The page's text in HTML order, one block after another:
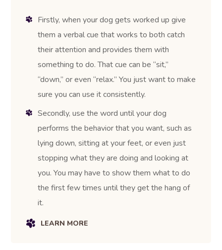
Firstly, when your dog gets worked up give
them a verbal cue that works to both catch
their attention and provides them with
something to do. That cue can be “sit,”
“down,” or even “relax.” You just want to make
sure you can use it consistently.
Secondly, use the word until your dog
performs the behavior that you want, such as
lying down, sitting at your feet, or even just
stopping what they are doing and looking at
you. You may have to show them what to do
the first few times until they get the hang of
it.
LEARN MORE